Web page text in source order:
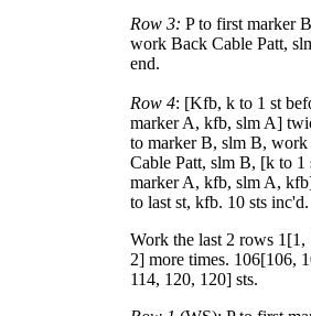
Row 3: P to first marker
work Back Cable Patt,
end.
Row 4: [Kfb, k to 1 st
marker A, kfb, slm A]
to marker B, slm B,
Cable Patt, slm B, [k to 1
marker A, kfb, slm A,
to last st, kfb. 10 sts inc'd.
Work the last 2 rows 1 [1 ,
2] more times. 106[106,
114, 120, 120] sts.